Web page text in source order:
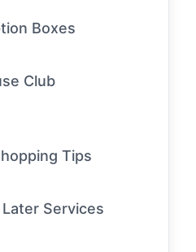
Boxes
Club
Tips
Services